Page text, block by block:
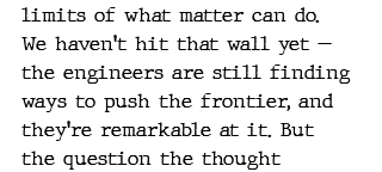
limits of what matter can do.
We haven't hit that wall yet —
the engineers are still finding
ways to push the frontier, and
they're remarkable at it. But
the question the thought